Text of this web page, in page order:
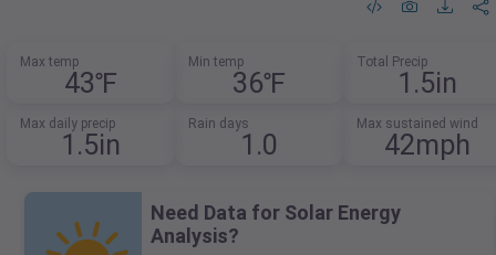
Max temp
43℉
Min temp
36℉
Total Precip
1.5in
Max daily precip
1.5in
Rain days
1.0
Max sustained wind
42mph
Need Data for Solar Energy
Analysis?